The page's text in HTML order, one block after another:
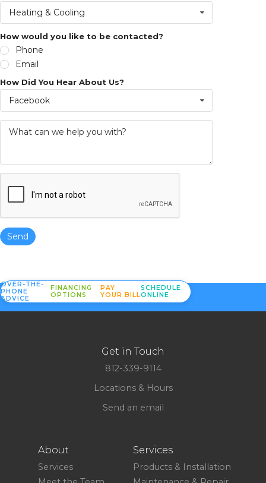
Heating & Cooling
How would you like to be contacted?
Phone
Email
How Did You Hear About Us?
Facebook
Send
OVER-THE-
PHONE
ADVICE
FINANCING
OPTIONS
PAY
YOUR BILL
SCHEDULE
ONLINE
Get in Touch
812-339-9114
Locations & Hours
Send an email
About
Services
Services
Products & Installation